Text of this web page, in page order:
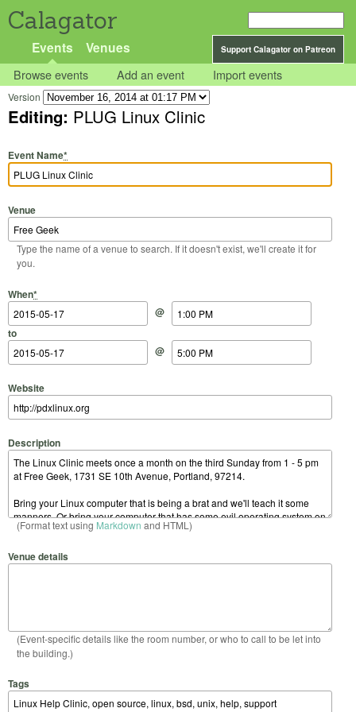
Calagator
Support Calagator on Patreon
Events Venues
Browse events Add an event Import events
Version
Editing: PLUG Linux Clinic
Event Name*
Venue
Type the name of a venue to search. If it doesn't exist, we'll create it for
you.
When*
Start Date
@
Start Time
to
End Date
@
End Time
Website
Description
(Format text using Markdown and HTML)
Venue details
(Event-specific details like the room number, or who to call to be let into
the building.)
Tags